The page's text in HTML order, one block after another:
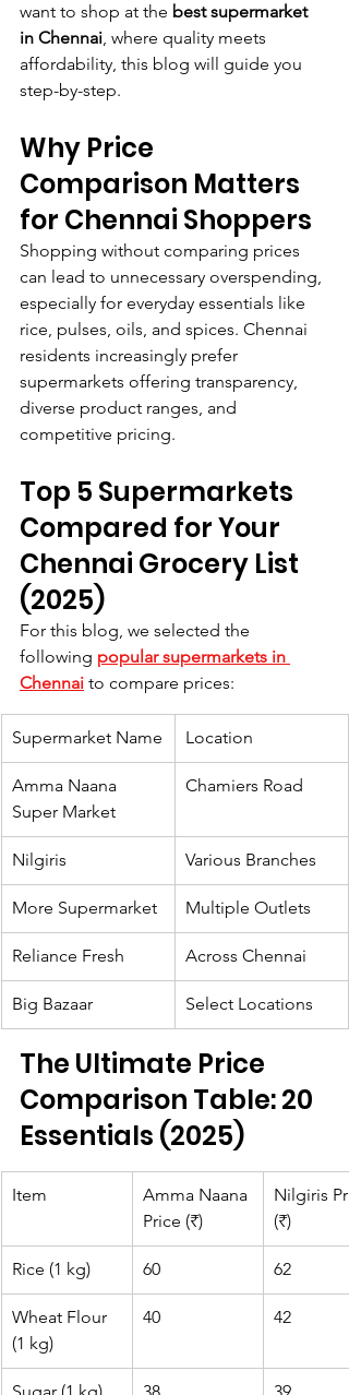
want to shop at the best supermarket
in Chennai, where quality meets
affordability, this blog will guide you
step-by-step.
Why Price
Comparison Matters
for Chennai Shoppers
Shopping without comparing prices
can lead to unnecessary overspending,
especially for everyday essentials like
rice, pulses, oils, and spices. Chennai
residents increasingly prefer
supermarkets offering transparency,
diverse product ranges, and
competitive pricing.
Top 5 Supermarkets
Compared for Your
Chennai Grocery List
(2025)
For this blog, we selected the
following popular supermarkets in
Chennai to compare prices:
Supermarket Name Location
Amma Naana
Super Market
Chamiers Road
Nilgiris Various Branches
More Supermarket Multiple Outlets
Reliance Fresh Across Chennai
Big Bazaar Select Locations
The Ultimate Price
Comparison Table: 20
Essentials (2025)
Item
Amma Naana
Price (₹)
Nilgiris
(₹)
Rice (1 kg) 60 62
Wheat Flour
(1 kg)
40 42